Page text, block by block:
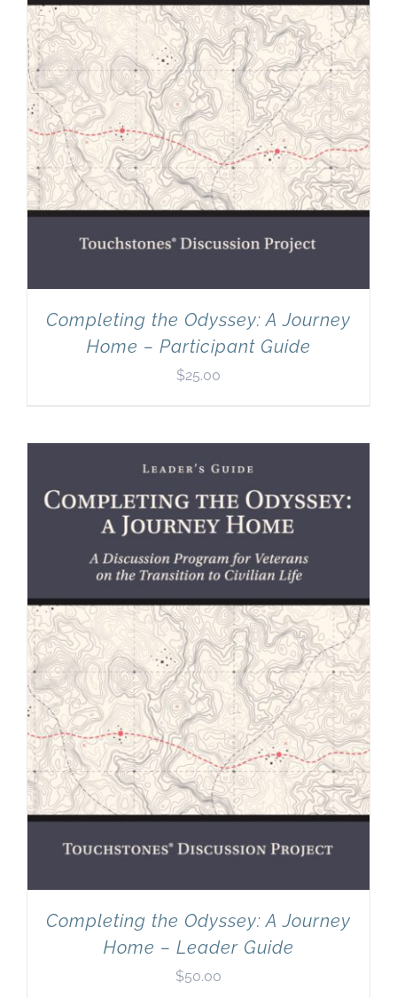
Completing the Odyssey: A Journey
Home – Participant Guide
$25.00
Completing the Odyssey: A Journey
Home – Leader Guide
$50.00